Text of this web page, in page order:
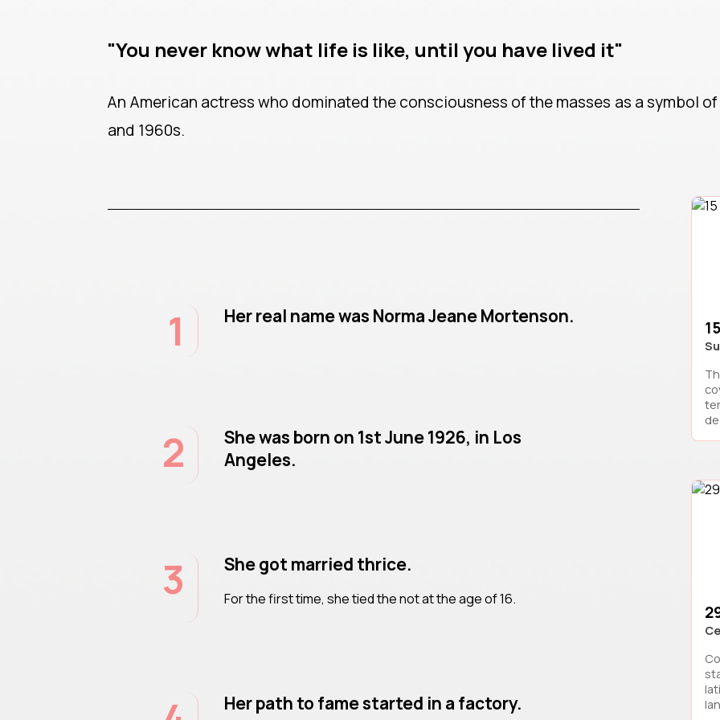
"You never know what life is like, until you have lived it"
An American actress who dominated the consciousness of the masses as a symbol
and 1960s.
1 Her real name was Norma Jeane Mortenson.
2
She was born on 1st June 1926, in Los
Angeles.
3 She got married thrice.
For the first time, she tied the not at the age of 16.
Her path to fame started in a factory.